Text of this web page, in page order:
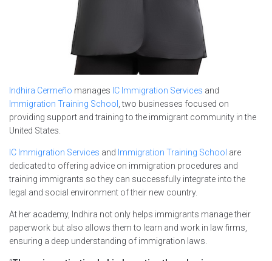
Indhira Cermeño manages IC Immigration Services and
Immigration Training School , two businesses focused on
providing support and training to the immigrant community in the
United States.
IC Immigration Services and Immigration Training School are
dedicated to offering advice on immigration procedures and
training immigrants so they can successfully integrate into the
legal and social environment of their new country.
At her academy, Indhira not only helps immigrants manage their
paperwork but also allows them to learn and work in law firms,
ensuring a deep understanding of immigration laws.